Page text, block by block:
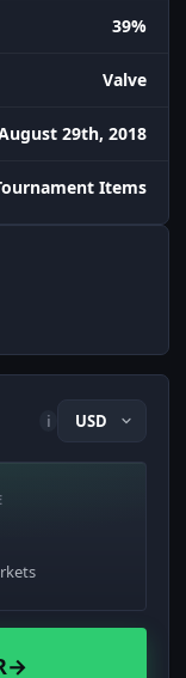
39%
Valve
29th, 2018
Items
i
→